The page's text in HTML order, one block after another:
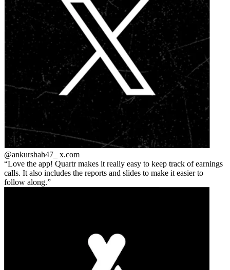
@ankurshah47_ x.com
Love the app! Quartr makes it really easy to keep track of earnings
calls. It also includes the reports and slides to make it easier to
follow along.